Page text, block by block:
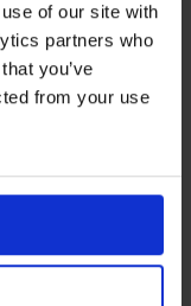
of our site with
partners who
you’ve
from your use